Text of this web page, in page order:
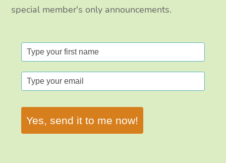
special member's only announcements.
Yes, send it to me now!